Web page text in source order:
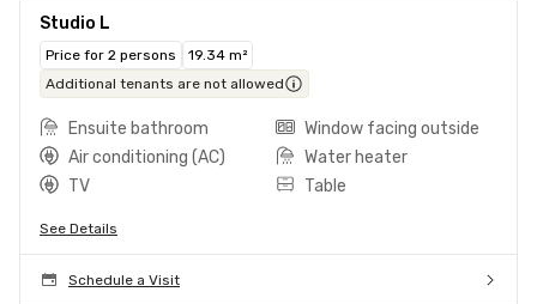
Studio L
Price for 2 persons
19.34 m²
Additional tenants are not allowed
Ensuite bathroom
Window facing outside
Air conditioning (AC)
Water heater
TV
Table
See Details
Schedule a Visit